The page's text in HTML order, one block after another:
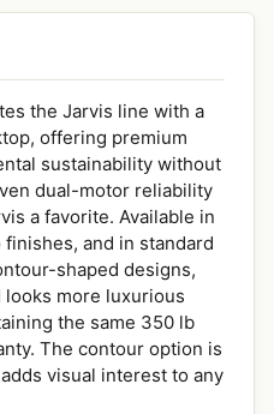
the Jarvis line with a
offering premium
sustainability without
dual-motor reliability
a favorite. Available in
finishes, and in standard
shaped designs,
more luxurious
the same 350 lb
The contour option is
visual interest to any